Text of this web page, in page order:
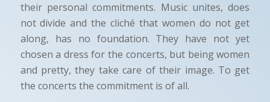
their personal commitments. Music unites, does
not divide and the cliché that women do not get
along, has no foundation. They have not yet
chosen a dress for the concerts, but being women
and pretty, they take care of their image. To get
the concerts the commitment is of all.